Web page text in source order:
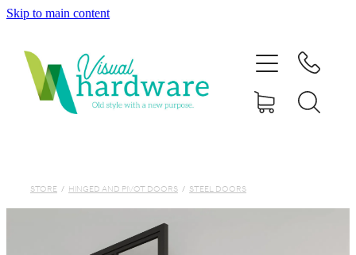
Skip to main content
STORE / HINGED AND PIVOT DOORS / STEEL DOORS
ABOUT